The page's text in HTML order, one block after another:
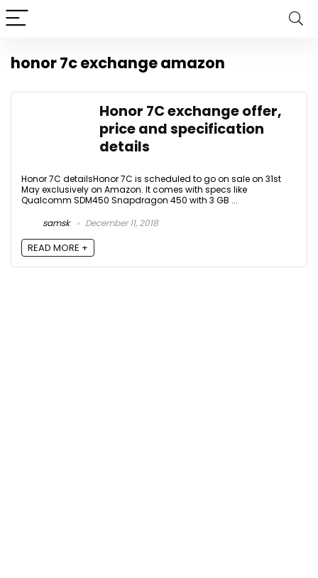
honor 7c exchange amazon
Honor 7C exchange offer,
price and specification
details
Honor 7C detailsHonor 7C is scheduled to go on sale on 31st
May exclusively on Amazon. It comes with specs like
Qualcomm SDM450 Snapdragon 450 with 3 GB ...
samsk
December 11, 2018
READ MORE +